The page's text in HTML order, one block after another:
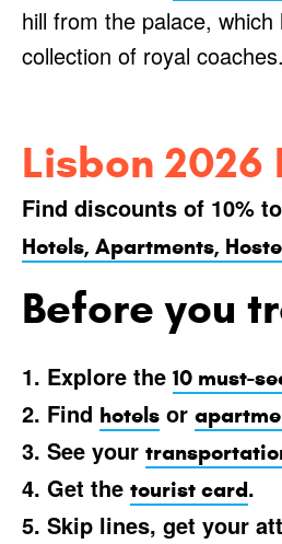
hill from the palace,
collection of royal coaches.
Lisbon 2026
Find discounts of 10%
Hotels, Apartments,
Before you
1. Explore the 10 must-
2. Find hotels or
3. See your
4. Get the tourist card.
5. Skip lines, get your